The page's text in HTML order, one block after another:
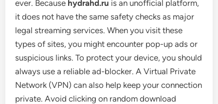
ever. Because hydrahd.ru is an unofficial platform,
it does not have the same safety checks as major
legal streaming services. When you visit these
types of sites, you might encounter pop-up ads or
suspicious links. To protect your device, you should
always use a reliable ad-blocker. A Virtual Private
Network (VPN) can also help keep your connection
private. Avoid clicking on random download